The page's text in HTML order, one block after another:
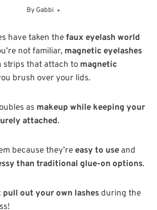
By GabbiNovember 4, 2025
have taken thefaux eyelash world
not familiar, magnetic eyelashes
strips that attach to magnetic
brush over your lids.
as makeup while keeping your
attached.
because they’re easy to use and
than traditional glue-on options.
pull out your own lashes during the